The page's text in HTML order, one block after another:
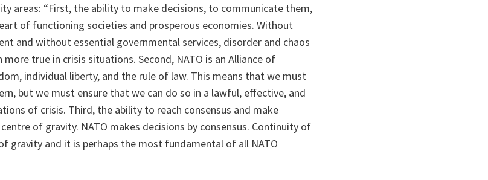
areas: “First, the ability to make decisions, to communicate them,
of functioning societies and prosperous economies. Without
and without essential governmental services, disorder and chaos
true in crisis situations. Second, NATO is an Alliance of
individual liberty, and the rule of law. This means that we must
but we must ensure that we can do so in a lawful, effective, and
of crisis. Third, the ability to reach consensus and make
of gravity. NATO makes decisions by consensus. Continuity of
gravity and it is perhaps the most fundamental of all NATO